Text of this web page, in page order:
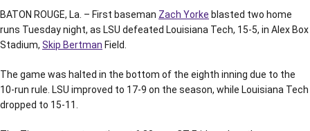
BATON ROUGE, La. – First baseman Zach Yorke blasted two home
runs Tuesday night, as LSU defeated Louisiana Tech, 15-5, in Alex Box
Stadium, Skip Bertman Field.
The game was halted in the bottom of the eighth inning due to the
10-run rule. LSU improved to 17-9 on the season, while Louisiana Tech
dropped to 15-11.